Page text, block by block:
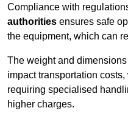
Compliance with
authorities ensures safe
the equipment, which can
The weight and
impact transportation
requiring specialised
higher charges.